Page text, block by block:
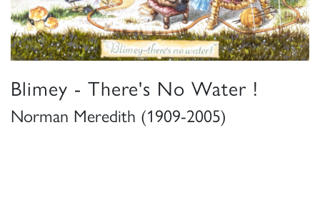
Blimey - There's No Water !
Norman Meredith (1909-2005)